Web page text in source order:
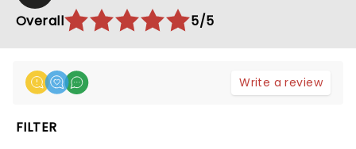
Overall
5/5
Write a review
FILTER